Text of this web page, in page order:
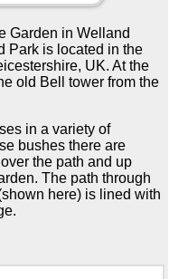
Garden in Welland
Park is located in the
UK. At the
old Bell tower from the
in a variety of
bushes there are
the path and up
The path through
here) is lined with